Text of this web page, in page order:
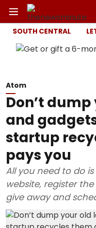
SOUTH CENTRAL
Atom
Don’t
and
startup
pays you
All you need to do
website, register
give away and